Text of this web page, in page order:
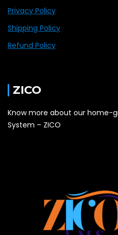
Privacy Policy
Shipping Policy
Refund Policy
ZICO
Know more about our home-
System – ZICO